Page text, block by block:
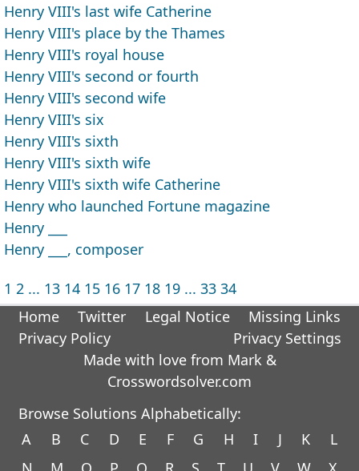
Henry VIII's last wife Catherine
Henry VIII's place by the Thames
Henry VIII's royal house
Henry VIII's second or fourth
Henry VIII's second wife
Henry VIII's six
Henry VIII's sixth
Henry VIII's sixth wife
Henry VIII's sixth wife Catherine
Henry who launched Fortune magazine
Henry ___
Henry ___, composer
1 2 ... 13 14 15 16 17 18 19 ... 33 34
Home
Twitter Legal Notice
Missing Links
Privacy Policy
Privacy Settings
Made with love from Mark &
Crosswordsolver.com
Browse Solutions Alphabetically:
A
B C D E F G H I J K
L